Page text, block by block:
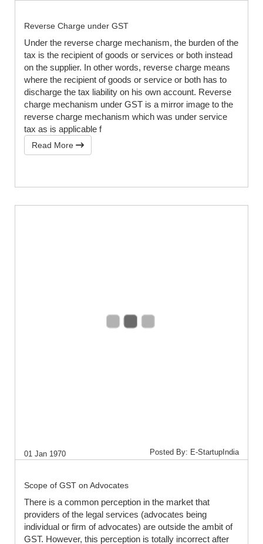
Reverse Charge under GST
Under the reverse charge mechanism, the burden of the
tax is the recipient of goods or services or both instead
on the supplier. In other words, reverse charge means
where the recipient of goods or service or both has to
discharge the tax liability on his own account. Reverse
charge mechanism under GST is a mirror image to the
reverse charge mechanism which was under service
tax as is applicable f
Read More
01 Jan 1970 Posted By: E-StartupIndia
Scope of GST on Advocates
There is a common perception in the market that
providers of the legal services (advocates being
individual or firm of advocates) are outside the ambit of
GST. However, this perception is totally incorrect after